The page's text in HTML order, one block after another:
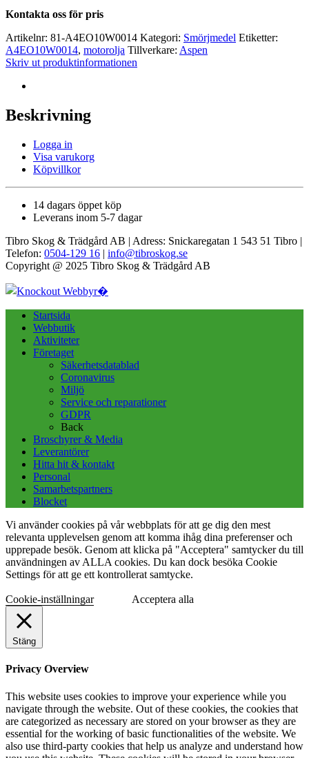
Kontakta oss för pris
Artikelnr: 81-A4EO10W0014 Kategori: Smörjmedel Etiketter:
A4EO10W0014, motorolja Tillverkare: Aspen
Skriv ut produktinformationen
Beskrivning
Logga in
Visa varukorg
Köpvillkor
14 dagars öppet köp
Leverans inom 5-7 dagar
Tibro Skog & Trädgård AB | Adress: Snickaregatan 1 543 51 Tibro |
Telefon: 0504-129 16 | info@tibroskog.se
Copyright @ 2025 Tibro Skog & Trädgård AB
Startsida
Webbutik
Aktiviteter
Företaget
Säkerhetsdatablad
Coronavirus
Miljö
Service och reparationer
GDPR
Back
Broschyrer & Media
Leverantörer
Hitta hit & kontakt
Personal
Samarbetspartners
Blocket
Vi använder cookies på vår webbplats för att ge dig den mest
relevanta upplevelsen genom att komma ihåg dina preferenser och
upprepade besök. Genom att klicka på "Acceptera" samtycker du till
användningen av ALLA cookies. Du kan dock besöka Cookie
Settings för att ge ett kontrollerat samtycke.
Cookie-inställningar Acceptera alla
Stäng
Privacy Overview
This website uses cookies to improve your experience while you
navigate through the website. Out of these cookies, the cookies that
are categorized as necessary are stored on your browser as they are
essential for the working of basic functionalities of the website. We
also use third-party cookies that help us analyze and understand how